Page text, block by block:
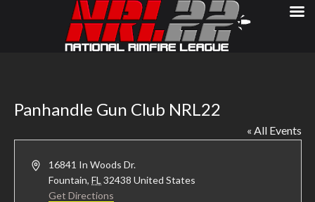
Panhandle Gun Club NRL22
« All Events
Address16841 In Woods Dr.
Fountain, FL 32438 United States
Get Directions